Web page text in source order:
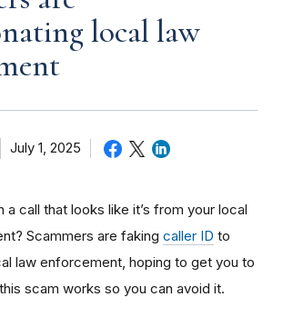
local law
July 1, 2025
a call that looks like it’s from your local
Scammers are faking caller ID to
law enforcement, hoping to get you to
scam works so you can avoid it.